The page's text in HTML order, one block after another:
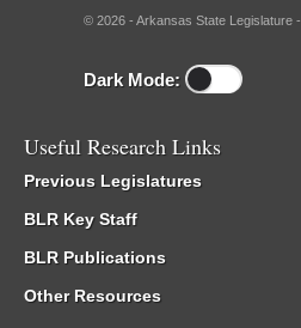
© 2026 - Arkansas State Legislature -
Dark Mode:
Useful Research Links
Previous Legislatures
BLR Key Staff
BLR Publications
Other Resources